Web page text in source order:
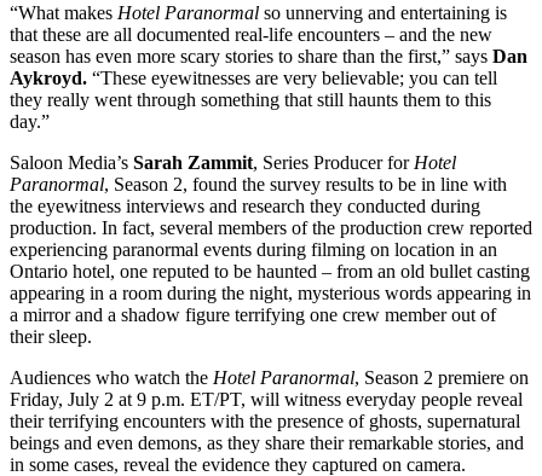
“What makes Hotel Paranormal so unnerving and entertaining is
that these are all documented real-life encounters – and the new
season has even more scary stories to share than the first,” says Dan
Aykroyd. “These eyewitnesses are very believable; you can tell
they really went through something that still haunts them to this
day.”
Saloon Media’s Sarah Zammit, Series Producer for Hotel
Paranormal, Season 2, found the survey results to be in line with
the eyewitness interviews and research they conducted during
production. In fact, several members of the production crew reported
experiencing paranormal events during filming on location in an
Ontario hotel, one reputed to be haunted – from an old bullet casting
appearing in a room during the night, mysterious words appearing in
a mirror and a shadow figure terrifying one crew member out of
their sleep.
Audiences who watch the Hotel Paranormal, Season 2 premiere on
Friday, July 2 at 9 p.m. ET/PT, will witness everyday people reveal
their terrifying encounters with the presence of ghosts, supernatural
beings and even demons, as they share their remarkable stories, and
in some cases, reveal the evidence they captured on camera.